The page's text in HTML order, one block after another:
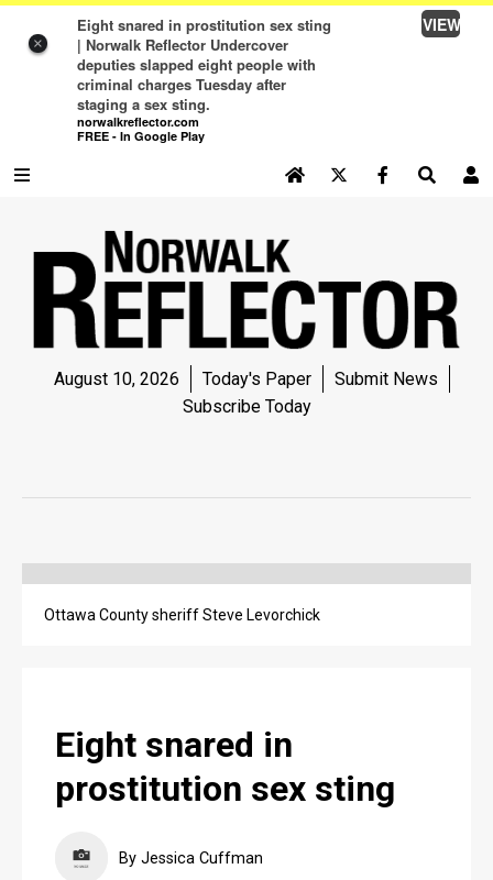
×
Eight snared in prostitution sex sting
| Norwalk Reflector Undercover
deputies slapped eight people with
criminal charges Tuesday after
staging a sex sting.
norwalkreflector.com
FREE - In Google Play
VIEW
NEWS
NEWS
SPORTS
OBITUARIES
CLASSIFIEDS
PUBLIC NOTICES
PUBLIC NOTICES
August 10, 2026 Today's Paper
Submit News
Subscribe Today
Ottawa County sheriff Steve Levorchick
Eight snared in
prostitution sex sting
By Jessica Cuffman